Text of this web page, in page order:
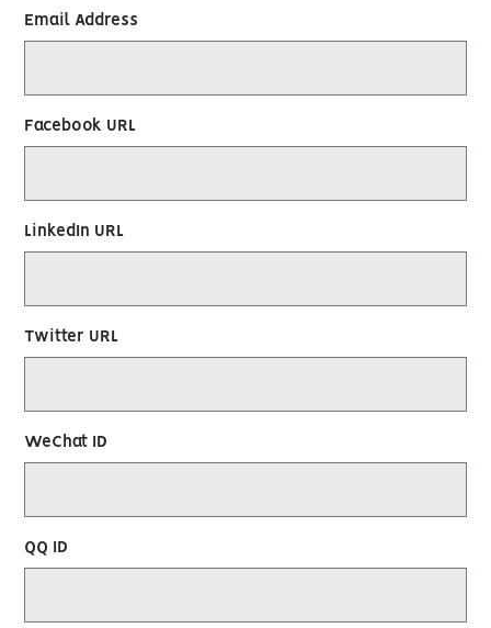
Email Address
Facebook URL
LinkedIn URL
Twitter URL
WeChat ID
QQ ID